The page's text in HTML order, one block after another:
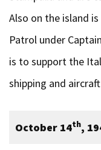
Also on the island
Patrol under
is to support the
shipping and
October 14th,